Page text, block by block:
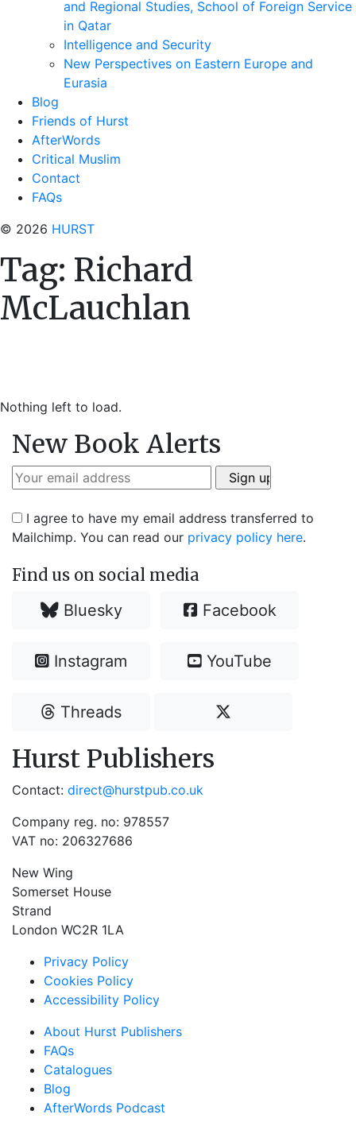
and Regional Studies, School of Foreign Service
in Qatar
Intelligence and Security
New Perspectives on Eastern Europe and
Eurasia
Blog
Friends of Hurst
AfterWords
Critical Muslim
Contact
FAQs
© 2026 HURST
Tag: Richard
McLauchlan
Nothing left to load.
New Book Alerts
I agree to have my email address transferred to
Mailchimp. You can read our privacy policy here.
Find us on social media
Bluesky Facebook
Instagram YouTube
Threads
Hurst Publishers
Contact: direct@hurstpub.co.uk
Company reg. no: 978557
VAT no: 206327686
New Wing
Somerset House
Strand
London WC2R 1LA
Privacy Policy
Cookies Policy
Accessibility Policy
About Hurst Publishers
FAQs
Catalogues
Blog
AfterWords Podcast